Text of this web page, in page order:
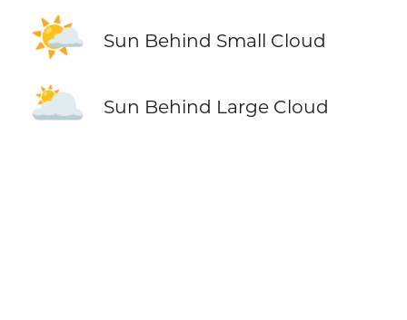
🌤️ Sun Behind Small Cloud
🌥️ Sun Behind Large Cloud